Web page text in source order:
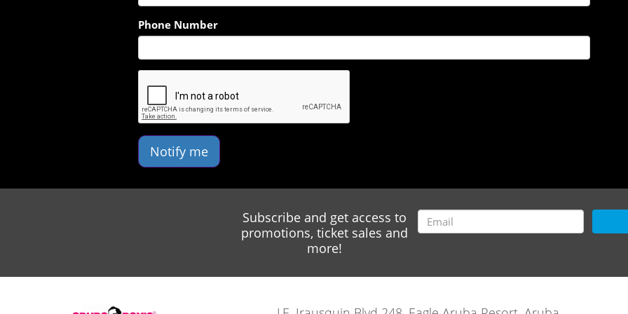
Phone Number
Notify me
Subscribe and get access to
promotions, ticket sales and
more!